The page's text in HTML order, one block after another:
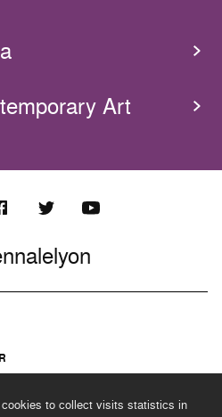
to collect visits statistics in
Art